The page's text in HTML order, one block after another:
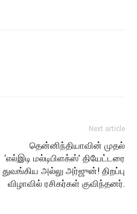
Next article
தென்னிந்தியாவின் முதல்
‘எல்இடி மல்டிபிளக்ஸ்’ தியேட்டரை
துவங்கிய அல்லு அர்ஜுன்! திறப்பு
விழாவில் ரசிகர்கள் குவிந்தனர்.